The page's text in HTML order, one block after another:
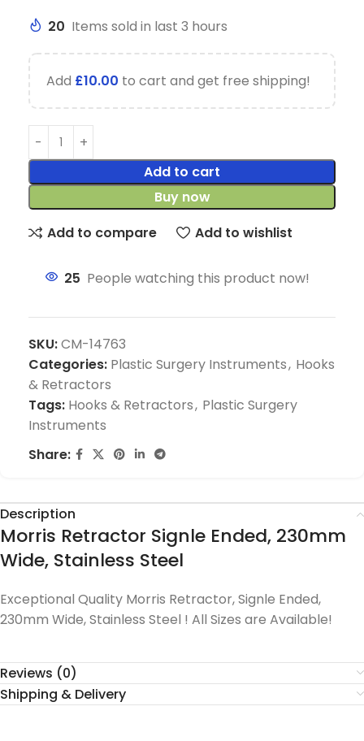
20 Items sold in last 3 hours
Add £10.00 to cart and get free shipping!
Add to cart
Buy now
Add to compare
Add to wishlist
25 People watching this product now!
SKU:CM-14763
Categories: Plastic Surgery Instruments, Hooks
& Retractors
Tags: Hooks & Retractors, Plastic Surgery
Instruments
Share:
Description
Morris Retractor Signle Ended, 230mm
Wide, Stainless Steel
Exceptional Quality Morris Retractor, Signle Ended,
230mm Wide, Stainless Steel ! All Sizes are Available!
Reviews (0)
Shipping & Delivery